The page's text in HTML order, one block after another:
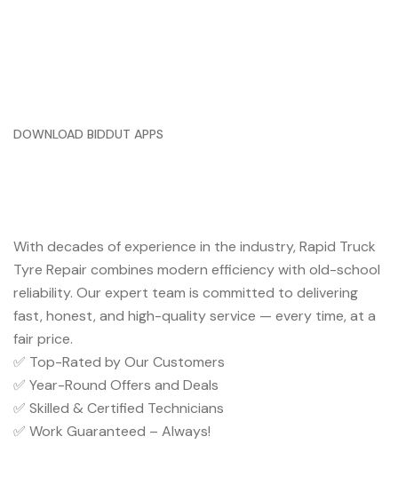
DOWNLOAD BIDDUT APPS
With decades of experience in the industry, Rapid Truck
Tyre Repair combines modern efficiency with old-school
reliability. Our expert team is committed to delivering
fast, honest, and high-quality service — every time, at a
fair price.
✅ Top-Rated by Our Customers
✅ Year-Round Offers and Deals
✅ Skilled & Certified Technicians
✅ Work Guaranteed – Always!